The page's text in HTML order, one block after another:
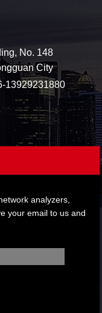
No. 148
City
13929231880
analyzers,
your email to us and